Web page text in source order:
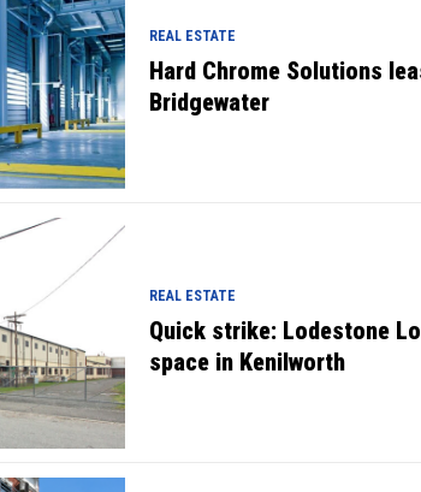
REAL ESTATE
Hard Chrome Solutions
Bridgewater
REAL ESTATE
Quick strike: Lodestone
space in Kenilworth